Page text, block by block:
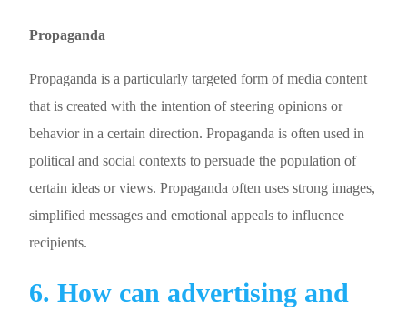
Propaganda
Propaganda is a particularly targeted form of media content
that is created with the intention of steering opinions or
behavior in a certain direction. Propaganda is often used in
political and social contexts to persuade the population of
certain ideas or views. Propaganda often uses strong images,
simplified messages and emotional appeals to influence
recipients.
6. How can advertising and